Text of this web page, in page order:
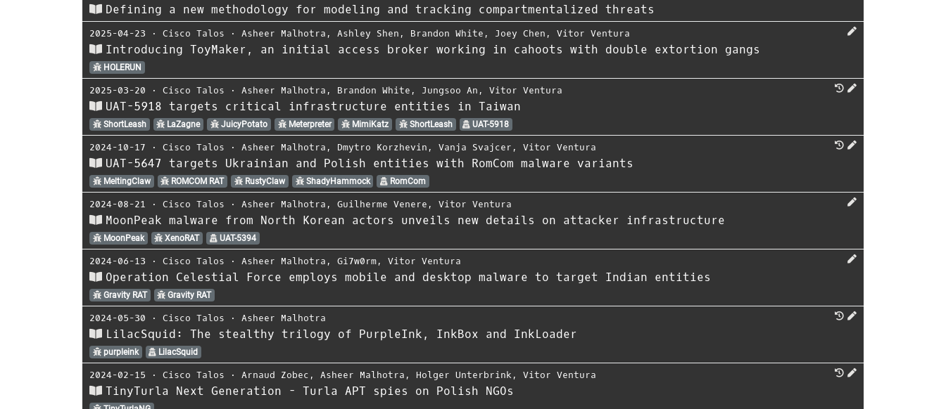
Defining a new methodology for modeling and tracking compartmentalized threats
2025-04-23 ⋅ Cisco Talos ⋅ Asheer Malhotra , Ashley Shen , Brandon White , Joey Chen , Vitor Ventura
Introducing ToyMaker, an initial access broker working in cahoots with double extortion gangs
HOLERUN
2025-03-20 ⋅ Cisco Talos ⋅ Asheer Malhotra , Brandon White , Jungsoo An , Vitor Ventura
UAT-5918 targets critical infrastructure entities in Taiwan
ShortLeash LaZagne JuicyPotato Meterpreter MimiKatz ShortLeash UAT-5918
2024-10-17 ⋅ Cisco Talos ⋅ Asheer Malhotra , Dmytro Korzhevin , Vanja Svajcer , Vitor Ventura
UAT-5647 targets Ukrainian and Polish entities with RomCom malware variants
MeltingClaw ROMCOM RAT RustyClaw ShadyHammock RomCom
2024-08-21 ⋅ Cisco Talos ⋅ Asheer Malhotra , Guilherme Venere , Vitor Ventura
MoonPeak malware from North Korean actors unveils new details on attacker infrastructure
MoonPeak XenoRAT UAT-5394
2024-06-13 ⋅ Cisco Talos ⋅ Asheer Malhotra , Gi7w0rm, Vitor Ventura
Operation Celestial Force employs mobile and desktop malware to target Indian entities
Gravity RAT Gravity RAT
2024-05-30 ⋅ Cisco Talos ⋅ Asheer Malhotra
LilacSquid: The stealthy trilogy of PurpleInk, InkBox and InkLoader
purpleink LilacSquid
2024-02-15 ⋅ Cisco Talos ⋅ Arnaud Zobec , Asheer Malhotra , Holger Unterbrink , Vitor Ventura
TinyTurla Next Generation - Turla APT spies on Polish NGOs